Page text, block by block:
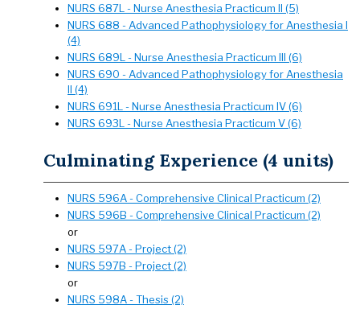
NURS 687L - Nurse Anesthesia Practicum II (5)
NURS 688 - Advanced Pathophysiology for Anesthesia I
(4)
NURS 689L - Nurse Anesthesia Practicum III (6)
NURS 690 - Advanced Pathophysiology for Anesthesia
II (4)
NURS 691L - Nurse Anesthesia Practicum IV (6)
NURS 693L - Nurse Anesthesia Practicum V (6)
Culminating Experience (4 units)
NURS 596A - Comprehensive Clinical Practicum (2)
NURS 596B - Comprehensive Clinical Practicum (2)
or
NURS 597A - Project (2)
NURS 597B - Project (2)
or
NURS 598A - Thesis (2)